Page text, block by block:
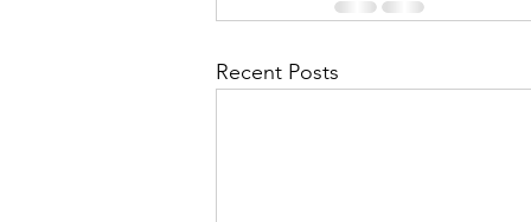
Recent Posts